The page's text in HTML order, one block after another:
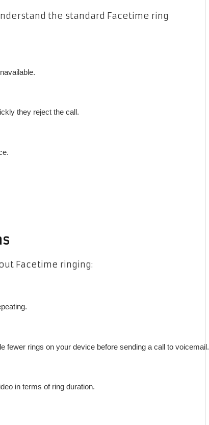
the standard Facetime ring
they reject the call.
Facetime ringing:
fewer rings on your device before sending a call to voicemail.
in terms of ring duration.